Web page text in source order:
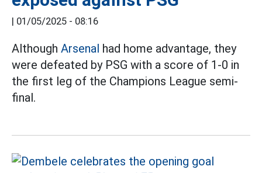
01/05/2025 - 08:16
Although Arsenal had home advantage, they
were defeated by PSG with a score of 1-0 in
the first leg of the Champions League semi-
final.